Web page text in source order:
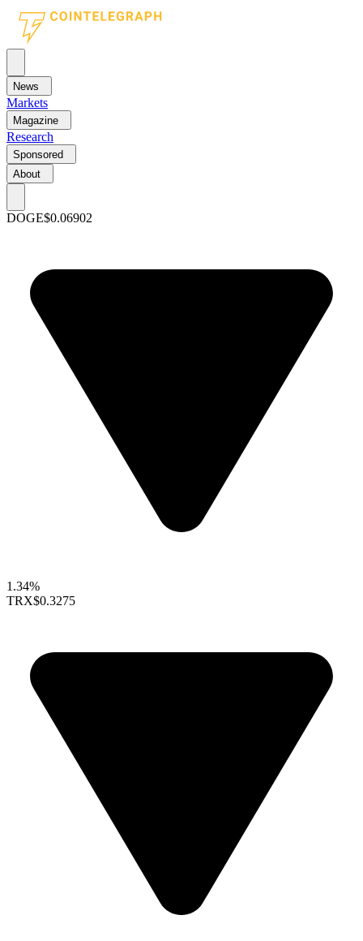
News
Markets
Magazine
Research
Sponsored
About
DOGE$0.06902
1.34%
TRX$0.3275